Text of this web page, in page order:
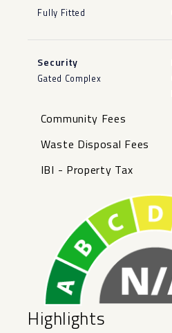
Fully Fitted
Security
Gated Complex
Community Fees
Waste Disposal Fees
IBI - Property Tax
Highlights